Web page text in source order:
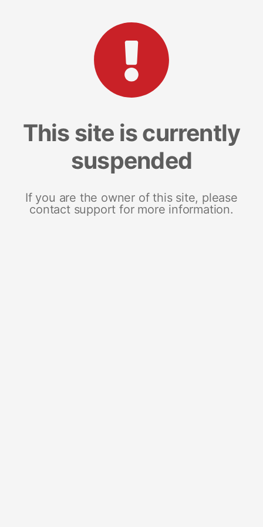
This site is currently
suspended
If you are the owner of this site, please
contact support for more information.